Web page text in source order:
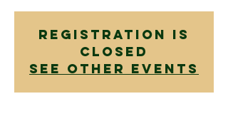
Registration is
Closed
See other events